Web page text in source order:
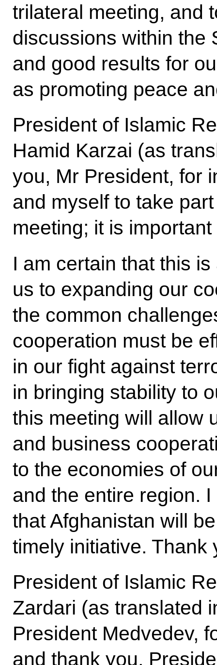
trilateral meeting, and
discussions within the
and good results for
as promoting peace
President of Islamic
Hamid Karzai (as
you, Mr President, for
and myself to take
meeting; it is
I am certain that this
us to expanding our
the common
cooperation must be
in our fight against
in bringing stability to
this meeting will allow
and business
to the economies of
and the entire region.
that Afghanistan will
timely initiative. Thank
President of Islamic
Zardari (as translated
President Medvedev,
and thank you,